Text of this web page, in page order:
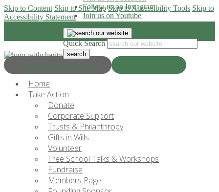
Skip to Content Skip to Site Map Skip to Accessibility Tools Skip to
Accessibility Statement
Progress & Education
Follow us on Instagram
Join us on Youtube
Quick Search
Home
Take Action
Donate
Corporate Support
Trusts & Philanthropy
Gifts in Wills
Volunteer
Free School Talks & Workshops
Fundraise
Members Page